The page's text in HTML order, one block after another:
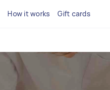
How it works Gift cards